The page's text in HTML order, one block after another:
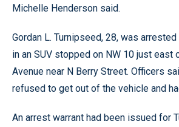
Michelle Henderson said.
Gordan L. Turnipseed, 28, was
in an SUV stopped on NW 10 just east
Avenue near N Berry Street. Officers
refused to get out of the vehicle and
An arrest warrant had been issued for